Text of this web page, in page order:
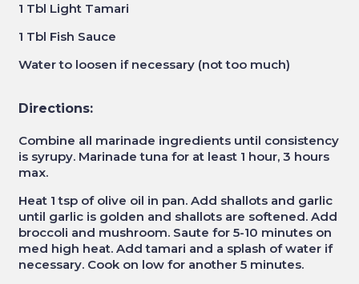
1 Tbl Light Tamari
1 Tbl Fish Sauce
Water to loosen if necessary (not too much)
Directions:
Combine all marinade ingredients until consistency
is syrupy. Marinade tuna for at least 1 hour, 3 hours
max.
Heat 1 tsp of olive oil in pan. Add shallots and garlic
until garlic is golden and shallots are softened. Add
broccoli and mushroom. Saute for 5-10 minutes on
med high heat. Add tamari and a splash of water if
necessary. Cook on low for another 5 minutes.